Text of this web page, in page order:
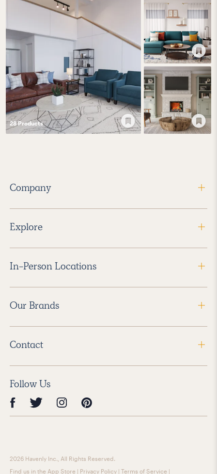
28Products
Company
Explore
In-Person Locations
Our Brands
Contact
Follow Us
2026 Havenly Inc., All Rights Reserved.
Find us in the App Store | Privacy Policy | Terms of Service |